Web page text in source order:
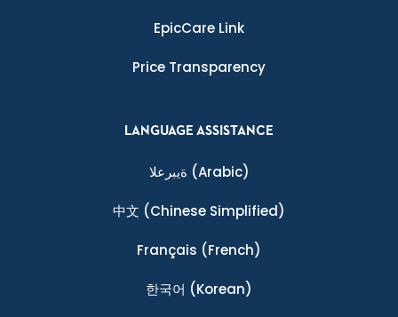
EpicCare Link
Price Transparency
LANGUAGE ASSISTANCE
ةيبرعلا (Arabic)
中文 (Chinese Simplified)
Français (French)
한국어 (Korean)